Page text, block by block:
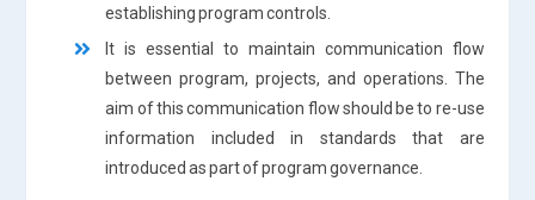
establishing program controls.
It is essential to maintain communication flow
between program, projects, and operations. The
aim of this communication flow should be to re-use
information included in standards that are
introduced as part of program governance.